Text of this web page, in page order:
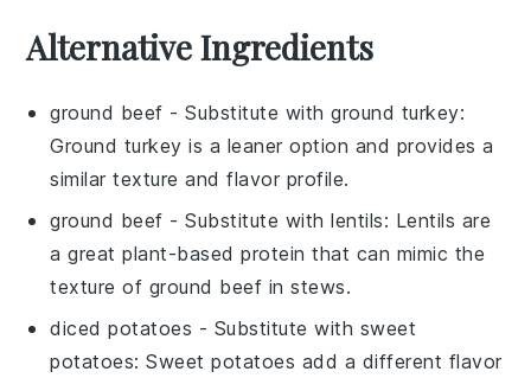
Alternative Ingredients
ground beef - Substitute withground turkey:
Ground turkey is a leaner option and provides a
similar texture and flavor profile.
ground beef - Substitute withlentils: Lentils are
a great plant-based protein that can mimic the
texture of ground beef in stews.
diced potatoes - Substitute with sweet
potatoes: Sweet potatoes add a different flavor